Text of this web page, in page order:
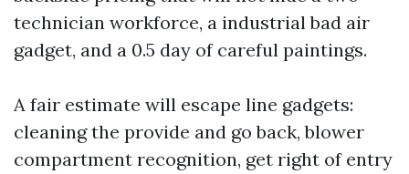
technician workforce, a industrial bad air
gadget, and a 0.5 day of careful paintings.
A fair estimate will escape line gadgets:
cleaning the provide and go back, blower
compartment recognition, get right of entry